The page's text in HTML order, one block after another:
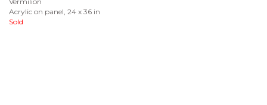
Acrylic on panel, 24 x 36 in
Sold